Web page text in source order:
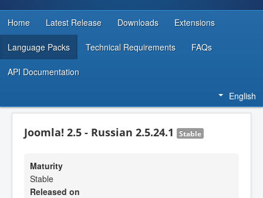
DEVELOPER RESOURCES
Home Latest Release Downloads Extensions
Language Packs Technical Requirements FAQs
API Documentation
English
Joomla! 2.5 - Russian 2.5.24.1 Stable
Maturity
Stable
Released on